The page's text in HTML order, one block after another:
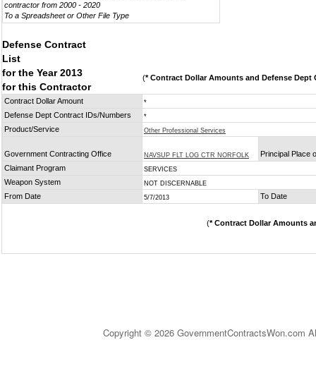
contractor from 2000 - 2020
To a Spreadsheet or Other File Type
Defense Contract
List
for the Year 2013
for this Contractor
(* Contract Dollar Amounts and Defense Dept
Contract Dollar Amount *
Defense Dept Contract IDs/Numbers *
Product/Service Other Professional Services
Government Contracting Office NAVSUP FLT LOG CTR NORFOLK
Principal Place
Claimant Program
SERVICES
Weapon System NOT DISCERNABLE
From Date 5/7/2013 To Date
(* Contract Dollar Amounts
Copyright © 2026 GovernmentContractsWon.com